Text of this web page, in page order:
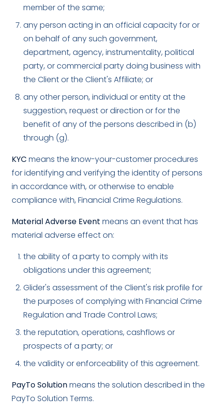
member of the same;
any person acting in an official capacity for or
on behalf of any such government,
department, agency, instrumentality, political
party, or commercial party doing business with
the Client or the Client's Affiliate; or
any other person, individual or entity at the
suggestion, request or direction or for the
benefit of any of the persons described in (b)
through (g).
KYC means the know-your-customer procedures
for identifying and verifying the identity of persons
in accordance with, or otherwise to enable
compliance with, Financial Crime Regulations.
Material Adverse Event means an event that has
material adverse effect on:
the ability of a party to comply with its
obligations under this agreement;
Glider's assessment of the Client's risk profile for
the purposes of complying with Financial Crime
Regulation and Trade Control Laws;
the reputation, operations, cashflows or
prospects of a party; or
the validity or enforceability of this agreement.
PayTo Solutionmeans the solution described in the
PayTo Solution Terms.